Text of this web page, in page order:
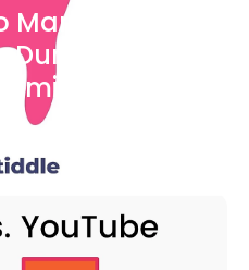
Market Your
During The